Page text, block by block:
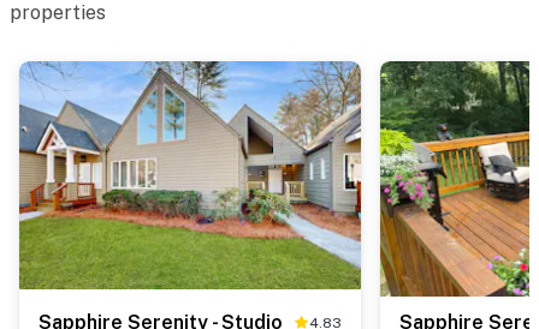
properties
Sapphire Serenity - Studio 4.83